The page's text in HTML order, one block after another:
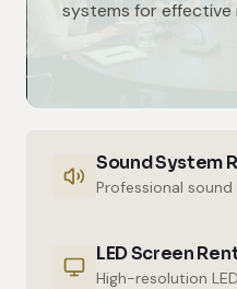
systems for effective
Sound System
LED Screen